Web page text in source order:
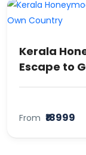
Kerala
Escape to
From ₹18999